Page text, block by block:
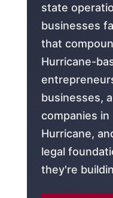
state
businesses
that
Hurricane-
businesses,
companies in
Hurricane,
legal
they're